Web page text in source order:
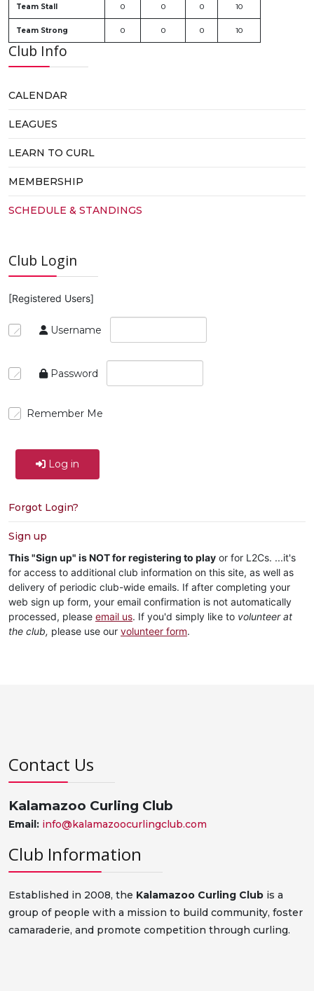
Team Stall 0 0 0 10
Team Strong 0 0 0 10
Club Info
CALENDAR
LEAGUES
LEARN TO CURL
MEMBERSHIP
SCHEDULE & STANDINGS
Club Login
[Registered Users]
Username
Password
Remember Me
Log in
Forgot Login?
Sign up
This "Sign up" is NOT for registering to play or for L2Cs. ...it's
for access to additional club information on this site, as well as
delivery of periodic club-wide emails. If after completing your
web sign up form, your email confirmation is not automatically
processed, please email us. If you'd simply like to volunteer at
the club, please use our volunteer form.
Contact Us
Kalamazoo Curling Club
Email: info@kalamazoocurlingclub.com
Club Information
Established in 2008, the Kalamazoo Curling Club is a
group of people with a mission to build community, foster
camaraderie, and promote competition through curling.